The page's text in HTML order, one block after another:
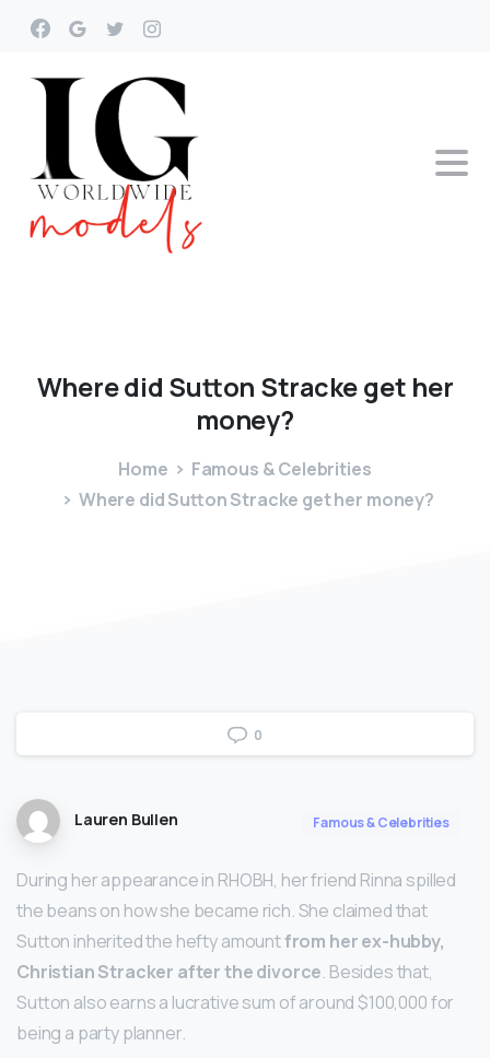
Wheredid Sutton Strackeget her
money?
Home
Famous & Celebrities
Where did Sutton Stracke get her money?
0
Lauren Bullen Famous & Celebrities
During her appearance in RHOBH, her friend Rinna spilled
the beans on how she became rich. She claimed that
Sutton inherited the hefty amountfrom her ex-hubby,
Christian Stracker after the divorce. Besides that,
Sutton also earns a lucrative sum of around $100,000 for
being a party planner.